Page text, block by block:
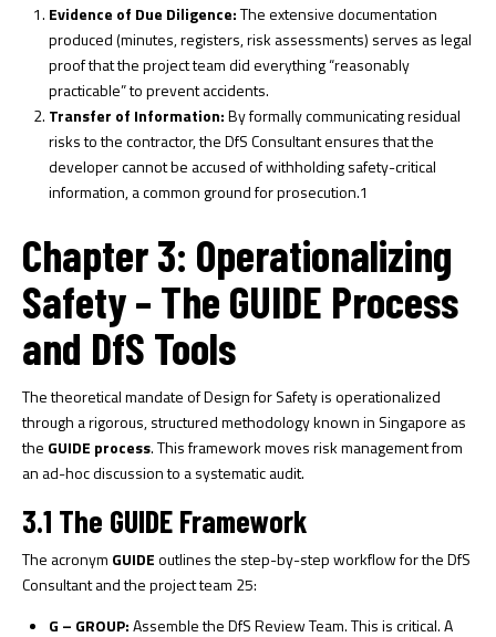
Evidence of Due Diligence:The extensive documentation
produced (minutes, registers, risk assessments) serves as legal
proof that the project team did everything “reasonably
practicable” to prevent accidents.
Transfer of Information:By formally communicating residual
risks to the contractor, the DfS Consultant ensures that the
developer cannot be accused of withholding safety-critical
information, a common ground for prosecution.1
Chapter 3: Operationalizing
Safety – The GUIDE Process
and DfS Tools
The theoretical mandate of Design for Safety is operationalized
through a rigorous, structured methodology known in Singapore as
the GUIDE process. This framework moves risk management from
an ad-hoc discussion to a systematic audit.
3.1 The GUIDE Framework
The acronym GUIDEoutlines the step-by-step workflow for the DfS
Consultant and the project team 25:
G – GROUP:Assemble the DfS Review Team. This is critical. A